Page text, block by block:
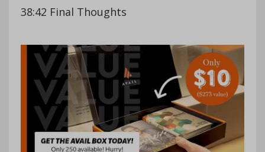
38:42 Final Thoughts